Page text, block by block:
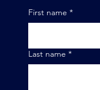
First name *
Last name *